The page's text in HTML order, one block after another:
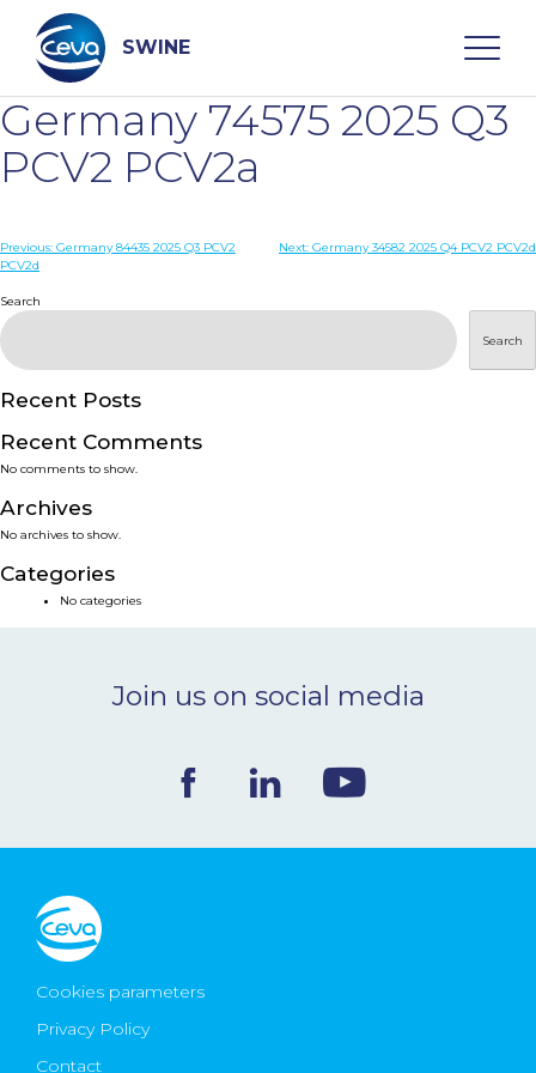
content
SWINE
Search
WHO ARE WE
DISEASES
PRODUCTS
SERVICES
SMART SOLUTIONS
NEWS & EVENTS
CONTACT
Ceva Worldwide
Germany 74575 2025 Q3
PCV2 PCV2a
Post
Previous: Germany 84435 2025 Q3 PCV2
PCV2d
Next: Germany 34582 2025 Q4 PCV2 PCV2d
Search
Search
Recent Posts
Recent Comments
No comments to show.
Archives
No archives to show.
Categories
No categories
Join us on social media
Cookies parameters
Privacy Policy
Contact